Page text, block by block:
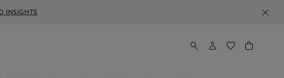
INSIGHTS